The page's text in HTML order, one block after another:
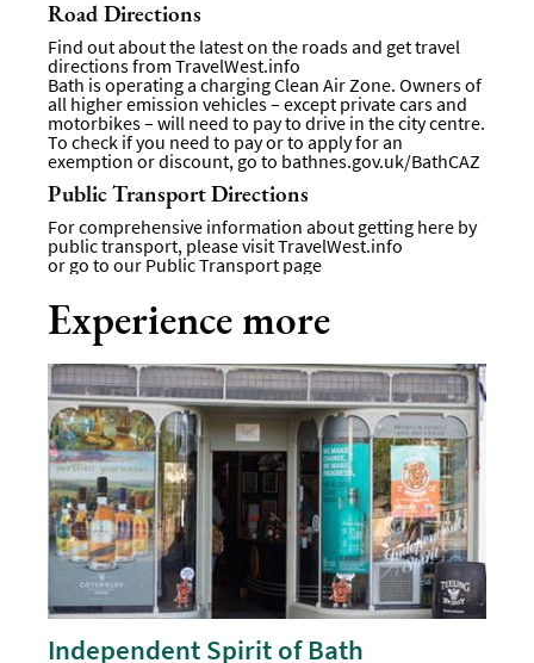
Road Directions
Find out about the latest on the roads and get travel
directions from TravelWest.info
Bath is operating a charging Clean Air Zone. Owners of
all higher emission vehicles – except private cars and
motorbikes – will need to pay to drive in the city centre.
To check if you need to pay or to apply for an
exemption or discount, go to bathnes.gov.uk/BathCAZ
Public Transport Directions
For comprehensive information about getting here by
public transport, please visitTravelWest.info
or go to our Public Transport page
Experience more
Independent Spirit of Bath